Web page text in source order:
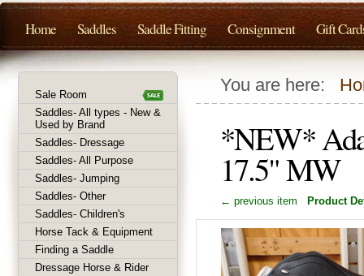
You are here:
*NEW*
17.5" MW
← previous item Product
Sale Room
Saddles- All types - New &
Used by Brand
Saddles- Dressage
Saddles- All Purpose
Saddles- Jumping
Saddles- Other
Saddles- Children's
Horse Tack & Equipment
Finding a Saddle
Dressage Horse & Rider
Home Saddles Saddle Fitting Consignment Gift